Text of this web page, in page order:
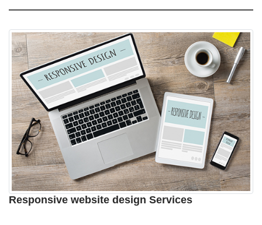
Responsive website design Services